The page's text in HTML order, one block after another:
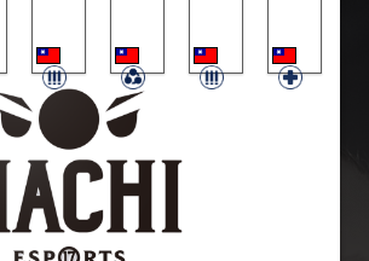
Kiyomi Nonezz Notalk